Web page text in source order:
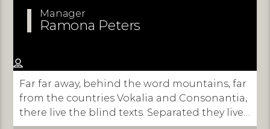
Manager
Ramona Peters
Far far away, behind the word mountains, far
from the countries Vokalia and Consonantia,
there live the blind texts. Separated they live